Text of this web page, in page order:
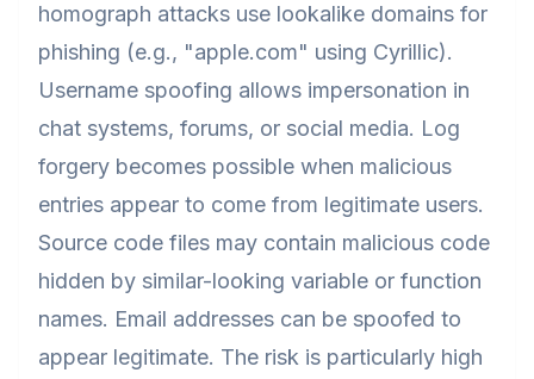
homograph attacks use lookalike domains for
phishing (е.g., "аpple.com" using Cyrillic).
Username spoofing allows impersonation in
chat systems, forums, or social media. Log
forgery becomes possible when malicious
entries appear to come from legitimate users.
Source code files may contain malicious code
hidden by similar-looking variable or function
names. Email addresses can be spoofed to
appear legitimate. The risk is particularly high